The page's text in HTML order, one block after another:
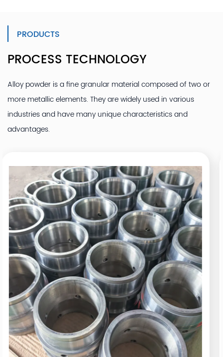
PRODUCTS
PROCESS TECHNOLOGY
Alloy powder is a fine granular material composed of two or
more metallic elements. They are widely used in various
industries and have many unique characteristics and
advantages.